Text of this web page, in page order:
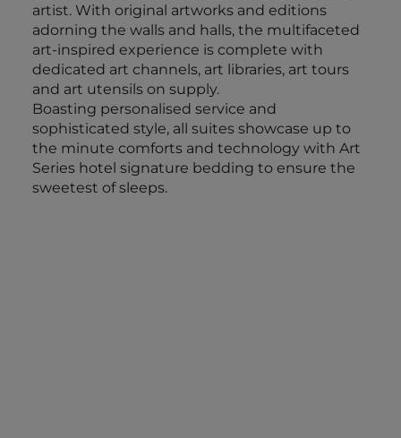
artist. With original artworks and editions
adorning the walls and halls, the multifaceted
art-inspired experience is complete with
dedicated art channels, art libraries, art tours
and art utensils on supply.
Boasting personalised service and
sophisticated style, all suites showcase up to
the minute comforts and technology with Art
Series hotel signature bedding to ensure the
sweetest of sleeps.